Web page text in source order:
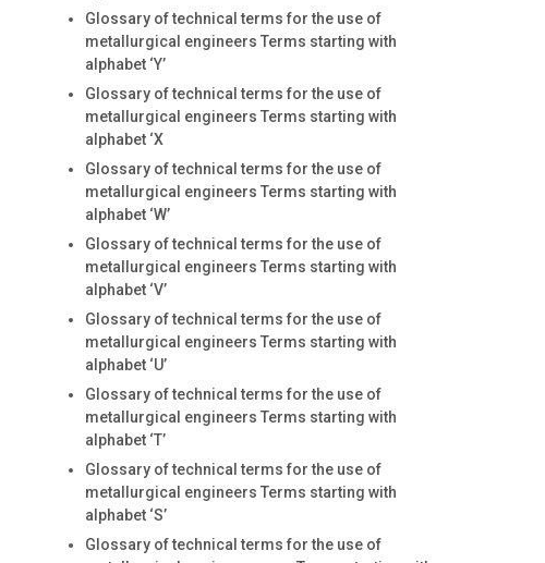
Glossary of technical terms for the use of
metallurgical engineers Terms starting with
alphabet ‘Y’
Glossary of technical terms for the use of
metallurgical engineers Terms starting with
alphabet ‘X
Glossary of technical terms for the use of
metallurgical engineers Terms starting with
alphabet ‘W’
Glossary of technical terms for the use of
metallurgical engineers Terms starting with
alphabet ‘V’
Glossary of technical terms for the use of
metallurgical engineers Terms starting with
alphabet ‘U’
Glossary of technical terms for the use of
metallurgical engineers Terms starting with
alphabet ‘T’
Glossary of technical terms for the use of
metallurgical engineers Terms starting with
alphabet ‘S’
Glossary of technical terms for the use of